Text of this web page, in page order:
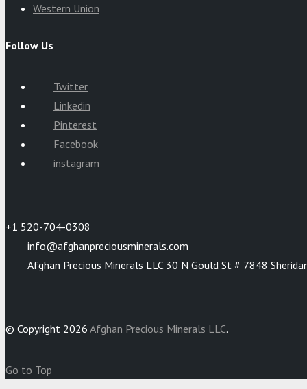
Western Union
Follow Us
Twitter
Linkedin
Pinterest
Facebook
instagram
+1 520-704-0308
info@afghanpreciousminerals.com
Afghan Precious Minerals LLC 30 N Gould St # 7848
© Copyright 2026 Afghan Precious Minerals LLC.
Go to Top